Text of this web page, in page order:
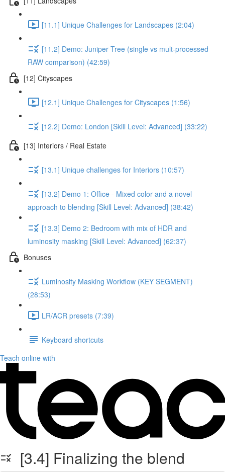
[11.1] Unique Challenges for Landscapes (2:04)
[11.2] Demo: Juniper Tree (single vs mult-processed
RAW comparison) (42:59)
[12] Cityscapes
[12.1] Unique Challenges for Cityscapes (1:56)
[12.2] Demo: London [Skill Level: Advanced] (33:22)
[13] Interiors / Real Estate
[13.1] Unique challenges for Interiors (10:57)
[13.2] Demo 1: Office - Mixed color and a novel
approach to blending [Skill Level: Advanced] (38:42)
[13.3] Demo 2: Bedroom with mix of HDR and
luminosity masking [Skill Level: Advanced] (62:37)
Bonuses
Luminosity Masking Workflow (KEY SEGMENT)
(28:53)
LR/ACR presets (7:39)
Keyboard shortcuts
Teach online with
[3.4] Finalizing the blend